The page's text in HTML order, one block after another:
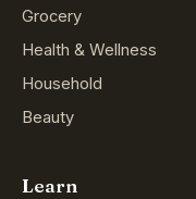
Grocery
Health & Wellness
Household
Beauty
Learn